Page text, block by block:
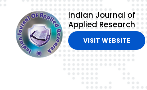
Indian Journal of
Applied Research
VISIT WEBSITE